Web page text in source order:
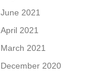
June 2021
April 2021
March 2021
December 2020